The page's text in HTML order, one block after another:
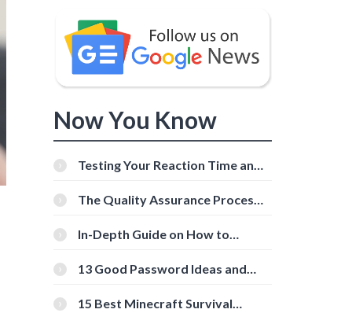
Now You Know
Testing Your Reaction Time and
Tools
The Quality Assurance Process:
In-Depth Guide on How to
[Beginner-Friendly]
13 Good Password Ideas and
15 Best Minecraft Survival